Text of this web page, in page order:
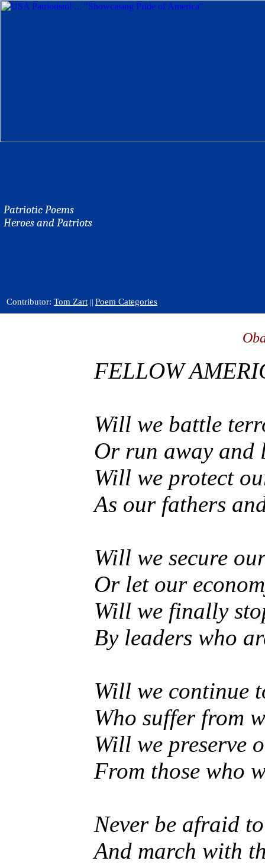
Patriotic Poems
Heroes and Patriots
Contributor: Tom Zart || Poem Categories
FELLOW
Will we battle
Or run away and
Will we protect
As our fathers
Will we secure
Or let our
Will we finally
By leaders who
Will we continue
Who suffer from
Will we preserve
From those who
Never be afraid
And march with